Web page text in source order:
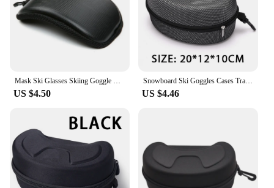
Mask Ski Glasses Skiing Goggle Cover Ski Goggles Protector Snow Goggle Case Case Black Ski Snow Goggle Protector Case Skiing
US $4.50
Snowboard Ski Goggles Cases Travel Outdoor Skiing Diving Glasses Storage Box Waterproof Carrying Zipper Small Holder Box
US $4.46